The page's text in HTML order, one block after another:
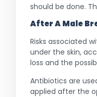
should be done.
After A Male
Risks associated
under the skin,
loss and the
Antibiotics are
applied after the